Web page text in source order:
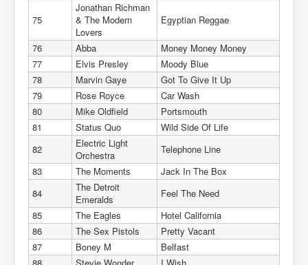
75
Jonathan Richman
& The Modern
Lovers
Egyptian Reggae
76 Abba
Money Money Money
77
Elvis Presley
Moody Blue
78
Marvin Gaye
Got To Give It Up
79
Rose Royce
Car Wash
80
Mike Oldfield
Portsmouth
81
Status Quo
Wild Side Of Life
82
Electric Light
Orchestra
Telephone Line
83
The Moments
Jack In The Box
84
The Detroit
Emeralds
Feel The Need
85
The Eagles
Hotel California
86
The Sex Pistols
Pretty Vacant
87
Boney M
Belfast